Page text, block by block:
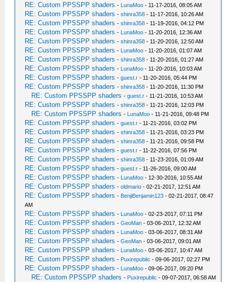
RE: Custom PPSSPP shaders - LunaMoo - 11-17-2016, 08:05 AM
RE: Custom PPSSPP shaders -shinra358 - 11-17-2016, 10:26 AM
RE: Custom PPSSPP shaders -shinra358 - 11-19-2016, 04:12 PM
RE: Custom PPSSPP shaders - LunaMoo - 11-20-2016, 12:36 AM
RE: Custom PPSSPP shaders -shinra358 - 11-20-2016, 12:50 AM
RE: Custom PPSSPP shaders - LunaMoo - 11-20-2016, 01:07 AM
RE: Custom PPSSPP shaders -shinra358 - 11-20-2016, 01:27 AM
RE: Custom PPSSPP shaders - LunaMoo - 11-20-2016, 10:03 AM
RE: Custom PPSSPP shaders -guest.r - 11-20-2016, 05:44 PM
RE: Custom PPSSPP shaders -shinra358 - 11-20-2016, 11:30 PM
RE: Custom PPSSPP shaders -guest.r - 11-21-2016, 10:53 AM
RE: Custom PPSSPP shaders -shinra358 - 11-21-2016, 12:03 PM
RE: Custom PPSSPP shaders - LunaMoo - 11-21-2016, 09:48 PM
RE: Custom PPSSPP shaders -guest.r - 11-21-2016, 03:02 PM
RE: Custom PPSSPP shaders -shinra358 - 11-21-2016, 03:23 PM
RE: Custom PPSSPP shaders -shinra358 - 11-21-2016, 09:58 PM
RE: Custom PPSSPP shaders -guest.r - 11-22-2016, 07:56 PM
RE: Custom PPSSPP shaders -shinra358 - 11-23-2016, 01:09 AM
RE: Custom PPSSPP shaders -guest.r - 11-26-2016, 09:00 AM
RE: Custom PPSSPP shaders - LunaMoo - 12-30-2016, 10:55 AM
RE: Custom PPSSPP shaders -oldmario - 02-21-2017, 12:51 AM
RE: Custom PPSSPP shaders - BenjiBenjamin123 - 02-21-2017, 08:47
AM
RE: Custom PPSSPP shaders - LunaMoo - 02-23-2017, 07:11 PM
RE: Custom PPSSPP shaders -GeoMan - 03-06-2017, 12:32 AM
RE: Custom PPSSPP shaders - LunaMoo - 03-06-2017, 08:31 AM
RE: Custom PPSSPP shaders -GeoMan - 03-06-2017, 09:01 AM
RE: Custom PPSSPP shaders - LunaMoo - 03-06-2017, 10:47 AM
RE: Custom PPSSPP shaders - Puxirepublic - 09-06-2017, 02:27 PM
RE: Custom PPSSPP shaders - LunaMoo - 09-06-2017, 09:20 PM
RE: Custom PPSSPP shaders - Puxirepublic - 09-07-2017, 06:58 AM